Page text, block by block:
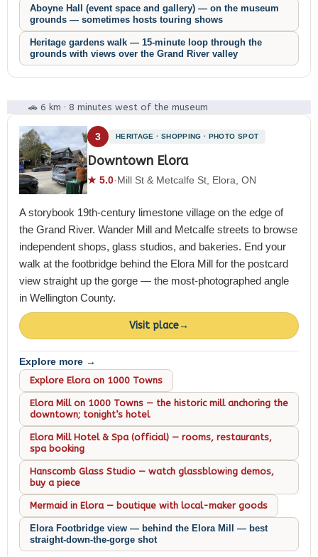
Aboyne Hall (event space and gallery) — on the museum
grounds — sometimes hosts touring shows
Heritage gardens walk — 15-minute loop through the
grounds with views over the Grand River valley
🚗 6 km · 8 minutes west of the museum
3 HERITAGE · SHOPPING · PHOTO SPOT
Downtown Elora
★ 5.0·Mill St & Metcalfe St, Elora, ON
A storybook 19th-century limestone village on the edge of
the Grand River. Wander Mill and Metcalfe streets to browse
independent shops, glass studios, and bakeries. End your
walk at the footbridge behind the Elora Mill for the postcard
view straight up the gorge — the most-photographed angle
in Wellington County.
Visit place→
Explore more →
Explore Elora on 1000 Towns
Elora Mill on 1000 Towns — the historic mill anchoring the
downtown; tonight’s hotel
Elora Mill Hotel & Spa (official) — rooms, restaurants,
spa booking
Hanscomb Glass Studio — watch glassblowing demos,
buy a piece
Mermaid in Elora — boutique with local-maker goods
Elora Footbridge view — behind the Elora Mill — best
straight-down-the-gorge shot